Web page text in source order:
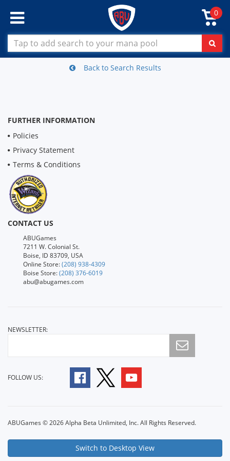
0
Back to Search Results
FURTHER INFORMATION
Policies
Privacy Statement
Terms & Conditions
CONTACT US
ABUGames
7211 W. Colonial St.
Boise, ID 83709, USA
Online Store:(208) 938-4309
Boise Store:(208) 376-6019
abu@abugames.com
NEWSLETTER:
FOLLOW US:
ABUGames © 2026 Alpha Beta Unlimited, Inc. All Rights Reserved.
Switch to Desktop View